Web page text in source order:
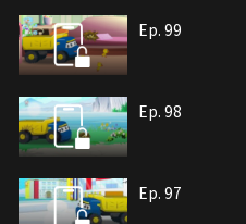
Ep. 99
Ep. 98
Ep. 97